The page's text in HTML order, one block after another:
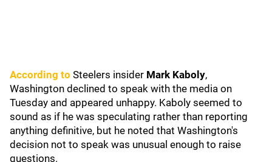
According to Steelers insider Mark Kaboly,
Washington declined to speak with the media on
Tuesday and appeared unhappy. Kaboly seemed to
sound as if he was speculating rather than reporting
anything definitive, but he noted that Washington's
decision not to speak was unusual enough to raise
questions.